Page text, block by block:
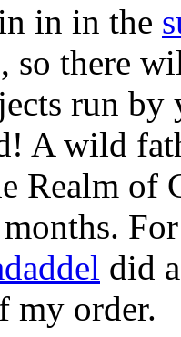
in in the
so there
run by
A wild
Realm of
did
my order.